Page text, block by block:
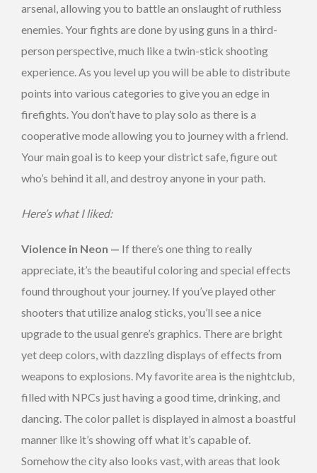
arsenal, allowing you to battle an onslaught of ruthless
enemies. Your fights are done by using guns in a third-
person perspective, much like a twin-stick shooting
experience. As you level up you will be able to distribute
points into various categories to give you an edge in
firefights. You don’t have to play solo as there is a
cooperative mode allowing you to journey with a friend.
Your main goal is to keep your district safe, figure out
who’s behind it all, and destroy anyone in your path.
Here’s what I liked:
Violence in Neon — If there’s one thing to really
appreciate, it’s the beautiful coloring and special effects
found throughout your journey. If you’ve played other
shooters that utilize analog sticks, you’ll see a nice
upgrade to the usual genre’s graphics. There are bright
yet deep colors, with dazzling displays of effects from
weapons to explosions. My favorite area is the nightclub,
filled with NPCs just having a good time, drinking, and
dancing. The color pallet is displayed in almost a boastful
manner like it’s showing off what it’s capable of.
Somehow the city also looks vast, with areas that look